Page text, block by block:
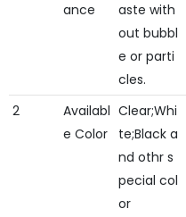
ance
aste with
out bubbl
e or parti
cles.
2
Availabl
e Color
Clear;Whi
te;Black a
nd othr s
pecial col
or